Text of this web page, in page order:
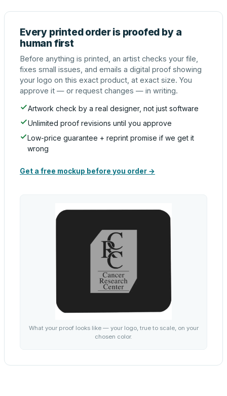
Every printed order is proofed by a
human first
Before anything is printed, an artist checks your file,
fixes small issues, and emails a digital proof showing
your logo on this exact product, at exact size. You
approve it — or request changes — in writing.
Artwork check by a real designer, not just software
Unlimited proof revisions until you approve
Low-price guarantee + reprint promise if we get it
wrong
Get a free mockup before you order →
What your proof looks like — your logo, true to scale, on your
chosen color.